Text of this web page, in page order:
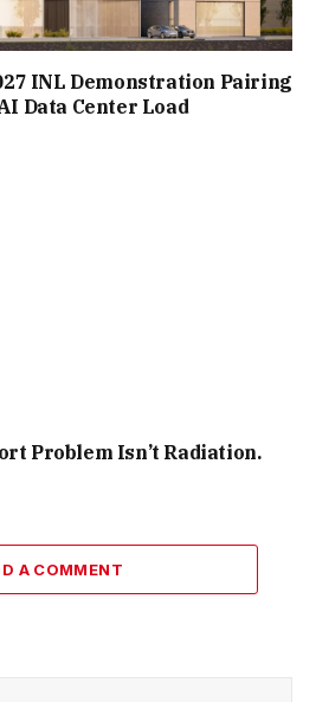
INL Demonstration Pairing
Data Center Load
Problem Isn’t Radiation.
A COMMENT